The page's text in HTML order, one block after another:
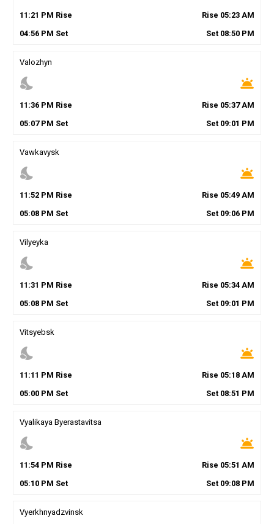
11 :21 PM Rise Rise 05:23 AM
04:56PM Set Set 08:50 PM
Valozhyn
nights_stay wb_twilight
11 :36PM Rise Rise 05:37AM
05:07PM Set Set 09:01 PM
Vawkavysk
nights_stay wb_twilight
11 :52PM Rise Rise 05:49 AM
05:08PM Set Set 09:06 PM
Vilyeyka
nights_stay wb_twilight
11 :31 PM Rise Rise 05:34 AM
05:08PM Set Set 09:01 PM
Vitsyebsk
nights_stay wb_twilight
11 :11 PM Rise Rise 05:18 AM
05:00PM Set Set 08:51 PM
Vyalikaya Byerastavitsa
nights_stay wb_twilight
11 :54PM Rise Rise 05:51 AM
05:10PM Set Set 09:08 PM
Vyerkhnyadzvinsk